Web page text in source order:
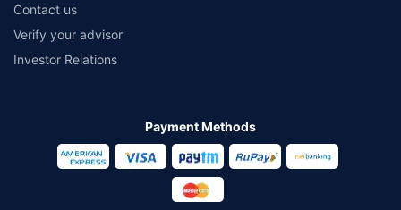
Contact us
Verify your advisor
Investor Relations
Payment Methods